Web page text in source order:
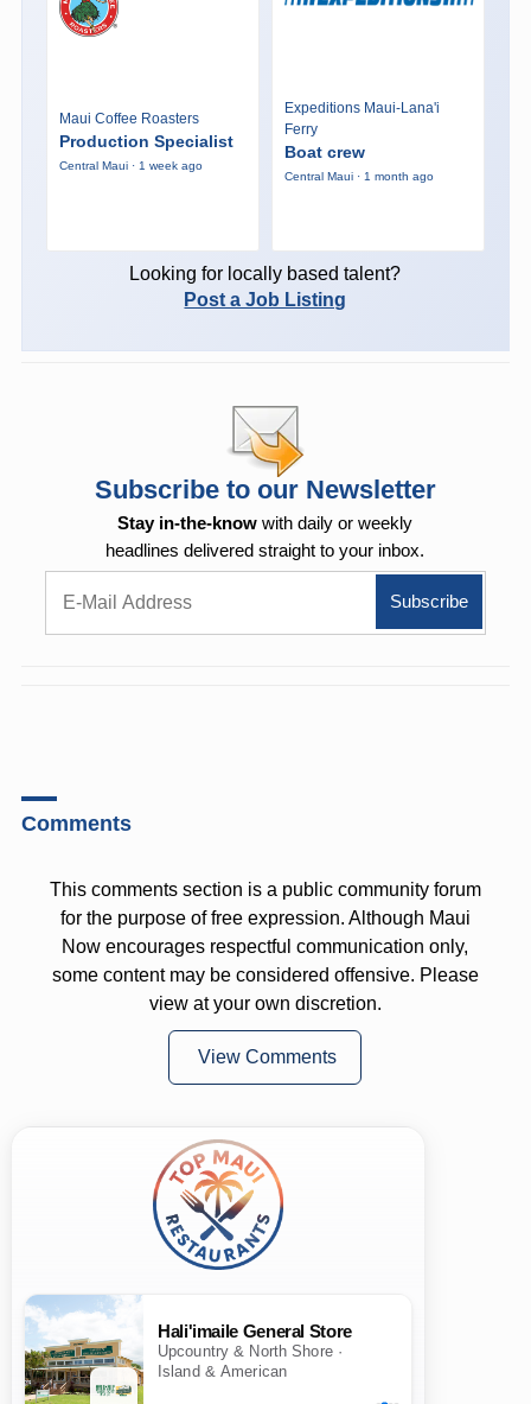
Maui Coffee Roasters
Production Specialist
Central Maui · 1 week ago
Expeditions Maui-Lana'i
Ferry
Boat crew
Central Maui · 1 month ago
Looking for locally based talent?
Post a Job Listing
Subscribe to our Newsletter
Stay in-the-know with daily or weekly
headlines delivered straight to your inbox.
Comments
This comments section is a public community forum
for the purpose of free expression. Although Maui
Now encourages respectful communication only,
some content may be considered offensive. Please
view at your own discretion.
View Comments
Hali'imaile General Store
Upcountry & North Shore ·
Island & American